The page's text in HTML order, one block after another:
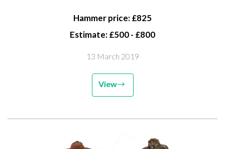
Hammer price: £825
Estimate: £500 - £800
13 March 2019
View